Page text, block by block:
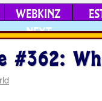
WEBKINZ
NEXT
#362: